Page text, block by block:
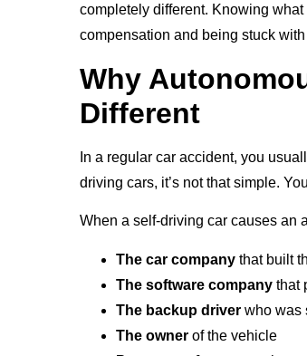
completely different. Knowing
compensation and being stuck
Why
Different
In a regular car accident, you
driving cars, it’s not that simple.
When a self-driving car causes an
The car company that built
The software company that
The backup driver who was
The owner of the vehicle